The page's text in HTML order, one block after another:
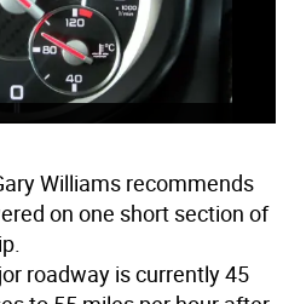
Williams recommends
on one short section of
roadway is currently 45